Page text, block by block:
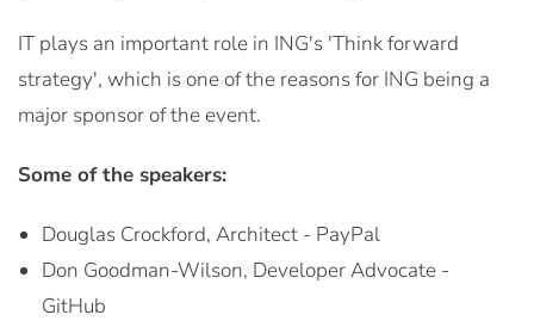
IT plays an important role in ING's 'Think forward
strategy', which is one of the reasons for ING being a
major sponsor of the event.
Some of the speakers:
Douglas Crockford, Architect - PayPal
Don Goodman-Wilson, Developer Advocate -
GitHub